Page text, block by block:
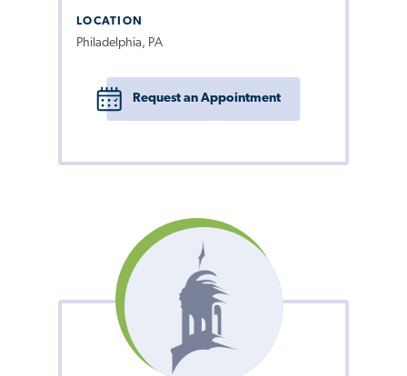
LOCATION
Philadelphia, PA
Request an Appointment